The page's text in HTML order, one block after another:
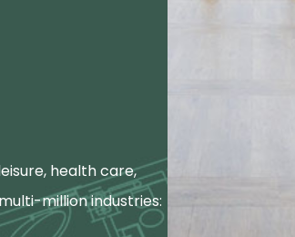
health care,
million industries: